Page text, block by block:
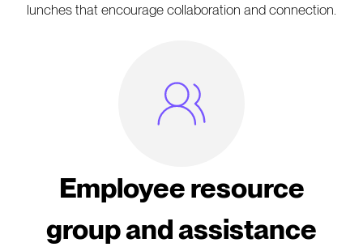
lunches that encourage collaboration and connection.
People Icon
Employee resource
group and assistance